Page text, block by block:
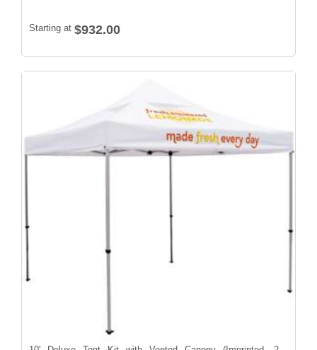
Starting at $932.00